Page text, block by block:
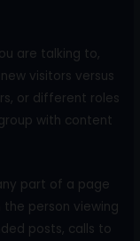
are talking to,
visitors versus
or different roles
with content
part of a page
person viewing
posts, calls to